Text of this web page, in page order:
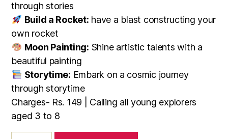
through stories
Build a Rocket: have a blast constructing your
own rocket
Moon Painting: Shine artistic talents with a
beautiful painting
Storytime: Embark on a cosmic journey
through storytime
Charges- Rs. 149 | Calling all young explorers
aged 3 to 8